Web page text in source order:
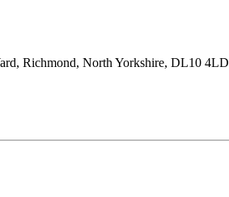
Richmond, North Yorkshire, DL10 4LD